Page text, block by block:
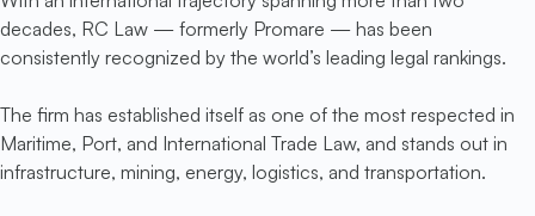
decades, RC Law — formerly Promare — has been
consistently recognized by the world’s leading legal rankings.
The firm has established itself as one of the most respected in
Maritime, Port, and International Trade Law, and stands out in
infrastructure, mining, energy, logistics, and transportation.